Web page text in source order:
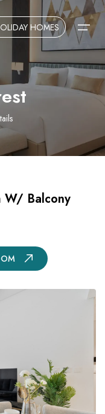
HOMES
W/ Balcony